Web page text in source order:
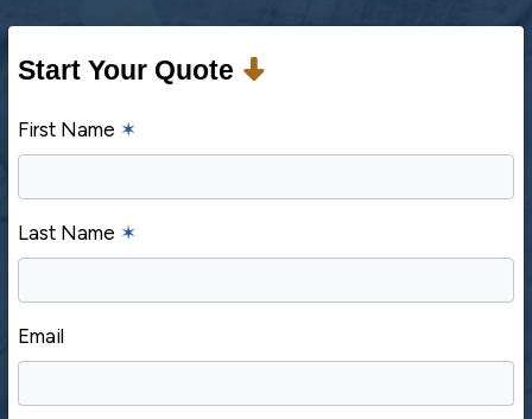
Start Your Quote
First Name ✶
Last Name ✶
Email